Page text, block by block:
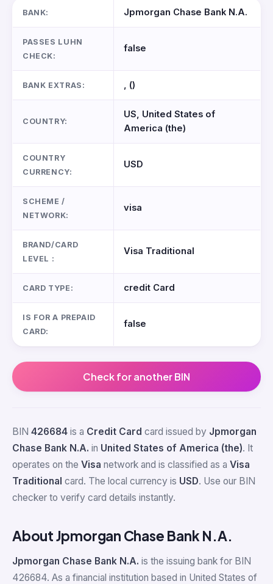
BANK: Jpmorgan Chase Bank N.A.
PASSES LUHN
CHECK:
false
BANK EXTRAS: , ()
COUNTRY:
US, United States of
America (the)
COUNTRY
CURRENCY:
USD
SCHEME /
NETWORK:
visa
BRAND/CARD
LEVEL :
Visa Traditional
CARD TYPE: credit Card
IS FOR A PREPAID
CARD:
false
Check for another BIN
BIN 426684 is a Credit Card card issued by Jpmorgan
Chase Bank N.A. in United States of America (the). It
operates on the Visa network and is classified as a Visa
Traditional card. The local currency is USD. Use our BIN
checker to verify card details instantly.
About Jpmorgan Chase Bank N.A.
Jpmorgan Chase Bank N.A. is the issuing bank for BIN
426684. As a financial institution based in United States of